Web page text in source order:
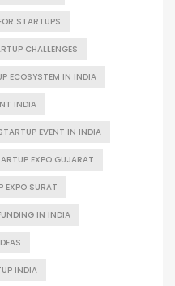
STARTUPS
CHALLENGES
ECOSYSTEM IN INDIA
INDIA
EVENT IN INDIA
EXPO GUJARAT
EXPO SURAT
IN INDIA
INDIA